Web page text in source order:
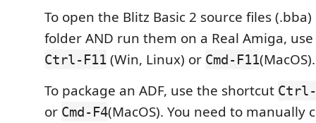
To open the Blitz Basic 2 source files
folder AND run them on a Real Amiga,
Ctrl-F11 (Win, Linux) or Cmd-F11(MacOS).
To package an ADF, use the shortcut Ctrl-
or Cmd-F4(MacOS). You need to manually